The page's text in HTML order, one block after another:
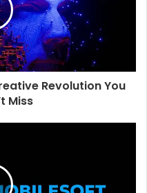
Revolution You
Miss